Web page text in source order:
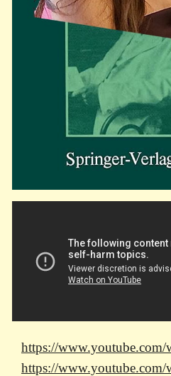
https://
https://